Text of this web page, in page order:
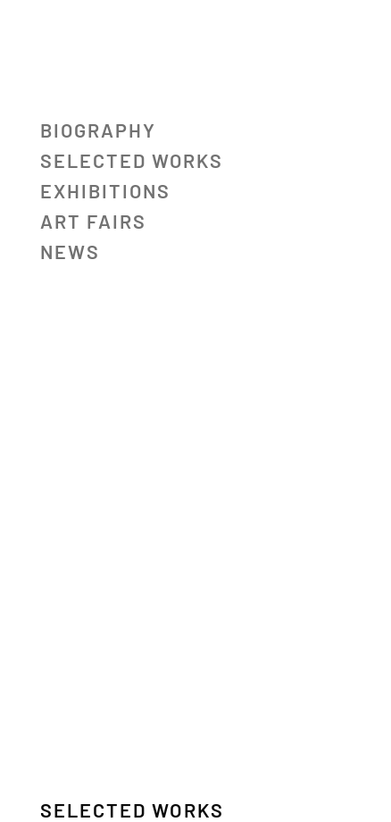
BIOGRAPHY
SELECTED WORKS
EXHIBITIONS
ART FAIRS
NEWS
SELECTED WORKS